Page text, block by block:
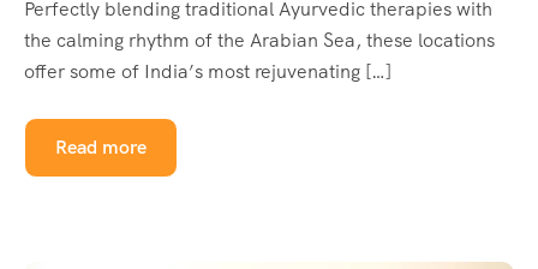
Perfectly blending traditional Ayurvedic therapies with
the calming rhythm of the Arabian Sea, these locations
offer some of India’s most rejuvenating […]
Read more